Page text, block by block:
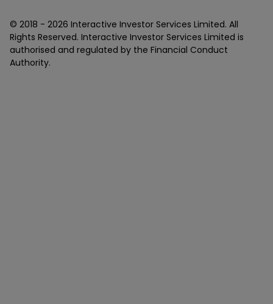
© 2018 - 2026 Interactive Investor Services Limited. All
Rights Reserved. Interactive Investor Services Limited is
authorised and regulated by the Financial Conduct
Authority.